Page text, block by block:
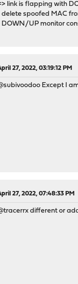
link is flapping with
delete spoofed MAC
DOWN/UP monitor
27, 2022, 03:19:12 PM
Except I
27, 2022, 07:48:33 PM
different or